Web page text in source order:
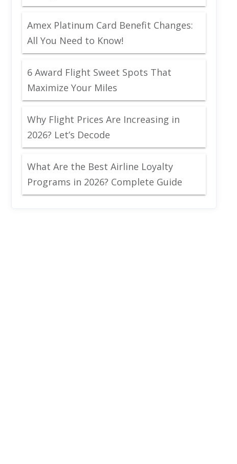
Amex Platinum Card Benefit Changes:
All You Need to Know!
6 Award Flight Sweet Spots That
Maximize Your Miles
Why Flight Prices Are Increasing in
2026? Let’s Decode
What Are the Best Airline Loyalty
Programs in 2026? Complete Guide